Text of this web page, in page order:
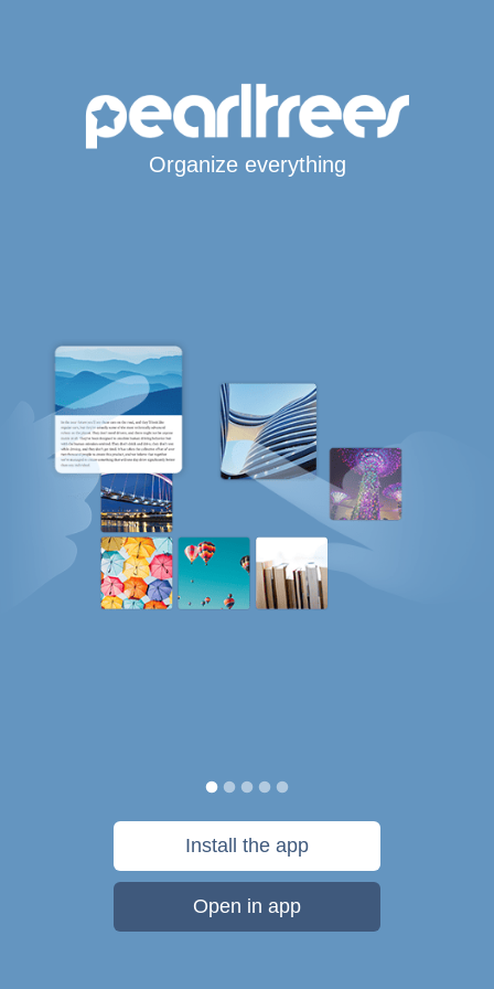
Organize everything
Install the app
Open in app